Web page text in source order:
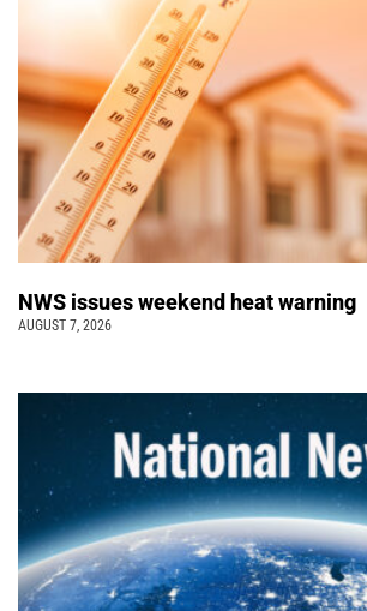
NWS issues weekend heat warning
AUGUST 7, 2026